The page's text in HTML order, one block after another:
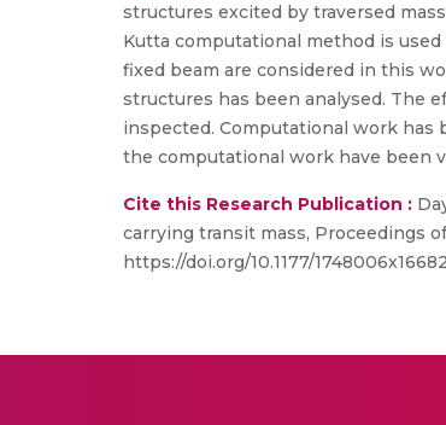
structures excited by traversed
Kutta computational method is
fixed beam are considered in this
structures has been analysed. The
inspected. Computational work has
the computational work have been
Cite this Research Publication :
carrying transit mass, Proceedings
https://doi.org/10.1177/